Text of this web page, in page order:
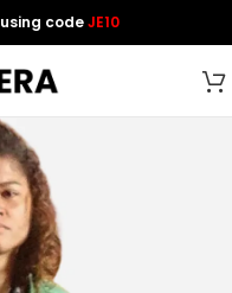
using codeJE10